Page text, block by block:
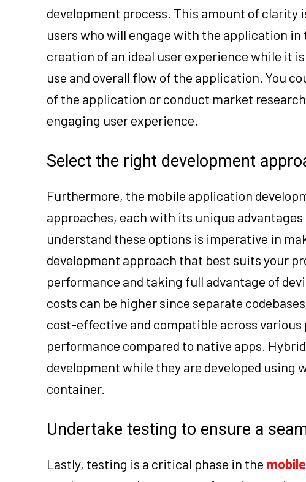
development process. This amount of clarity
users who will engage with the application
creation of an ideal user experience while it
use and overall flow of the application. You
of the application or conduct market
engaging user experience.
Select the right development
Furthermore, the mobile application
approaches, each with its unique
understand these options is imperative in
development approach that best suits your
performance and taking full advantage of
costs can be higher since separate
cost-effective and compatible across
performance compared to native apps.
development while they are developed using
container.
Undertake testing to ensure a
Lastly, testing is a critical phase in the